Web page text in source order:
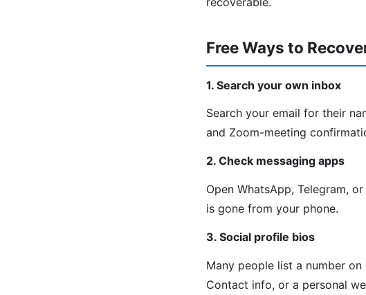
Free Ways to
1. Search your own inbox
Search your email for their
and Zoom-meeting
2. Check messaging apps
Open WhatsApp, Telegram,
is gone from your phone.
3. Social profile bios
Many people list a number
Contact info, or a personal